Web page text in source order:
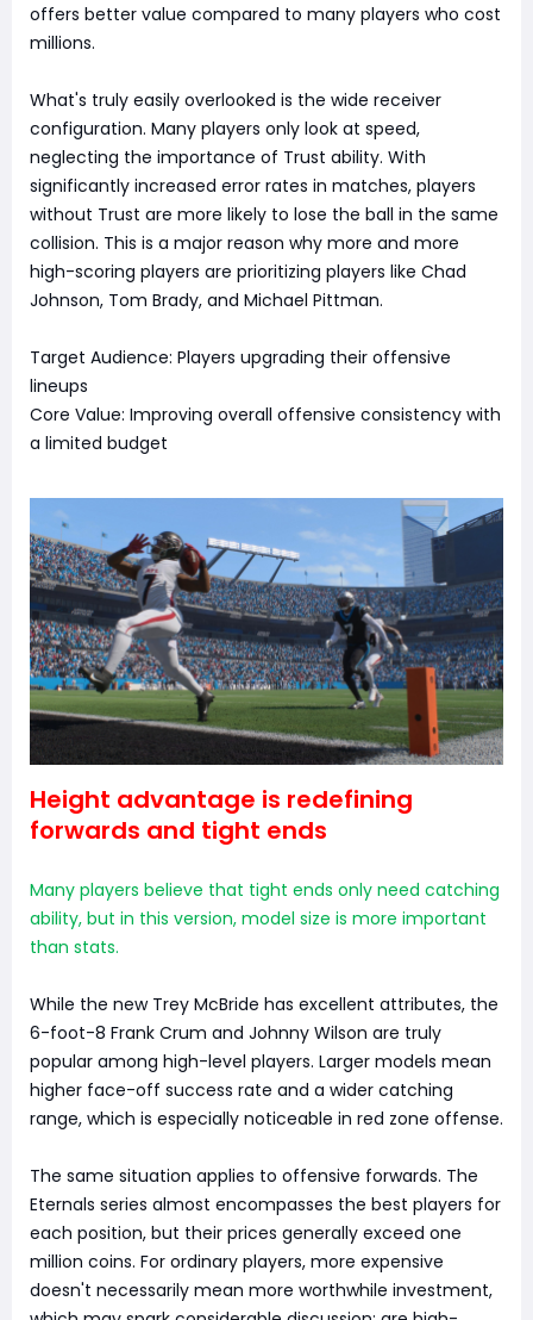
offers better value compared to many players who cost
millions.
What's truly easily overlooked is the wide receiver
configuration. Many players only look at speed,
neglecting the importance of Trust ability. With
significantly increased error rates in matches, players
without Trust are more likely to lose the ball in the same
collision. This is a major reason why more and more
high-scoring players are prioritizing players like Chad
Johnson, Tom Brady, and Michael Pittman.
Target Audience: Players upgrading their offensive
lineups
Core Value: Improving overall offensive consistency with
a limited budget
Height advantage is redefining
forwards and tight ends
Many players believe that tight ends only need catching
ability, but in this version, model size is more important
than stats.
While the new Trey McBride has excellent attributes, the
6-foot-8 Frank Crum and Johnny Wilson are truly
popular among high-level players. Larger models mean
higher face-off success rate and a wider catching
range, which is especially noticeable in red zone offense.
The same situation applies to offensive forwards. The
Eternals series almost encompasses the best players for
each position, but their prices generally exceed one
million coins. For ordinary players, more expensive
doesn't necessarily mean more worthwhile investment,